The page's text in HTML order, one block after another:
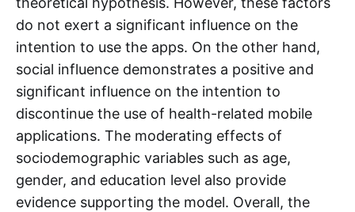
do not exert a significant influence on the
intention to use the apps. On the other hand,
social influence demonstrates a positive and
significant influence on the intention to
discontinue the use of health-related mobile
applications. The moderating effects of
sociodemographic variables such as age,
gender, and education level also provide
evidence supporting the model. Overall, the